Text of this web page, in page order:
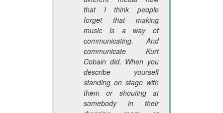
that I think people
forget that making
music is a way of
communicating. And
communicate Kurt
Cobain did. When you
describe yourself
standing on stage with
them or shouting at
somebody in their